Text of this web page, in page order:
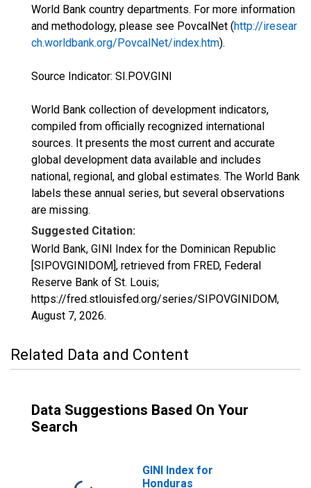
World Bank country departments. For more information
and methodology, please see PovcalNet (http://iresear
ch.worldbank.org/PovcalNet/index.htm).
Source Indicator: SI.POV.GINI
World Bank collection of development indicators,
compiled from officially recognized international
sources. It presents the most current and accurate
global development data available and includes
national, regional, and global estimates. The World Bank
labels these annual series, but several observations
are missing.
Suggested Citation:
World Bank, GINI Index for the Dominican Republic
[SIPOVGINIDOM], retrieved from FRED, Federal
Reserve Bank of St. Louis;
https://fred.stlouisfed.org/series/SIPOVGINIDOM,
August 7, 2026.
Related Data and Content
Data Suggestions Based On Your
Search
GINI Index for
Honduras